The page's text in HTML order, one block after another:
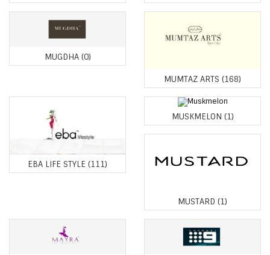
MUGDHA (0)
MUMTAZ ARTS (168)
EBA LIFE STYLE (111)
MUSKMELON (1)
MUSTARD (1)